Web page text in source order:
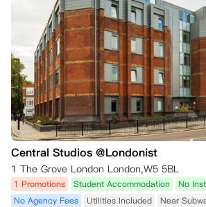
Central Studios @Londonist
1 The Grove London London,W5 5BL
1 Promotions Student Accommodation
No
No Agency Fees
Utilities Included Near